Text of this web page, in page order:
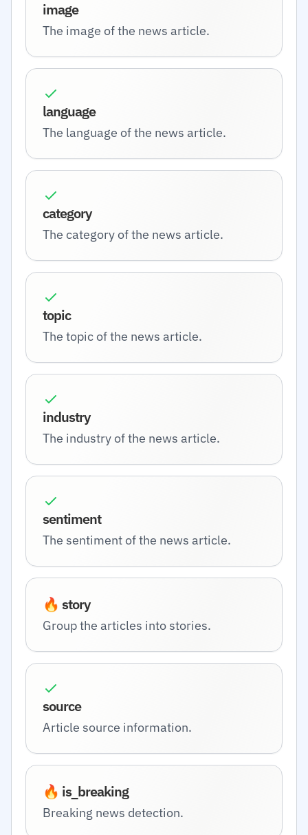
image
The image of the news article.
language
The language of the news article.
category
The category of the news article.
topic
The topic of the news article.
industry
The industry of the news article.
sentiment
The sentiment of the news article.
🔥 story
Group the articles into stories.
source
Article source information.
🔥 is_breaking
Breaking news detection.